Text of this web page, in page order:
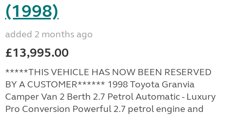
(1998)
added 2 months ago
£13,995.00
*****THIS VEHICLE HAS NOW BEEN RESERVED
BY A CUSTOMER****** 1998 Toyota Granvia
Camper Van 2 Berth 2.7 Petrol Automatic - Luxury
Pro Conversion Powerful 2.7 petrol engine and